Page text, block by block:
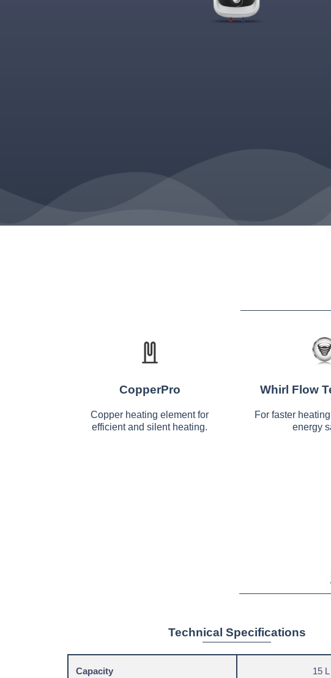
CopperPro
Copper heating element for
efficient and silent heating.
Whirl Flow
For faster
energy
Technical Specifications
Capacity 15 L